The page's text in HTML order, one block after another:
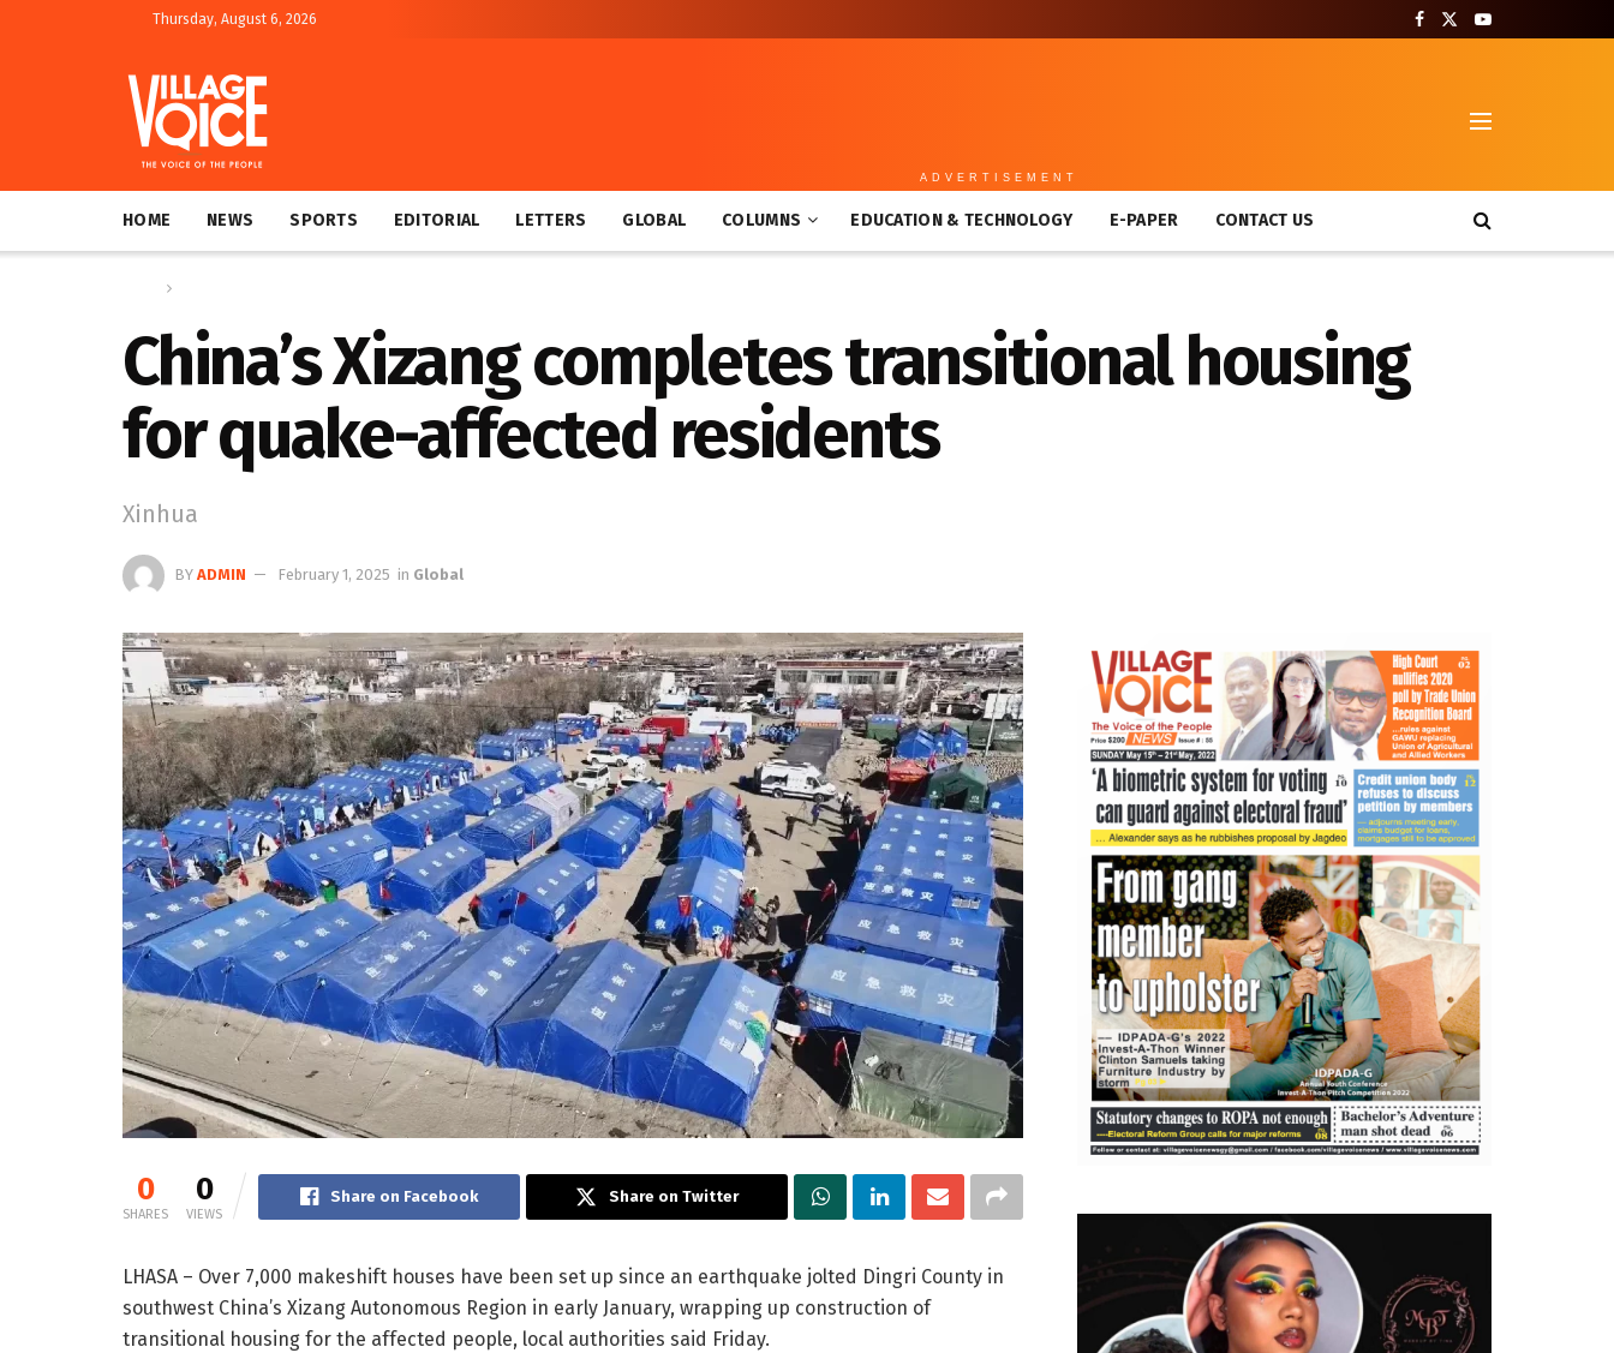
Thursday, August 6, 2026
ADVERTISEMENT
HOME NEWS SPORTS EDITORIAL LETTERS GLOBAL COLUMNS EDUCATION & TECHNOLOGY E-PAPER CONTACT US
China’s Xizang completes transitional housing
for quake-affected residents
Xinhua
BY ADMIN February 1, 2025 in Global
0
SHARES
0
VIEWS
Share on Facebook Share on Twitter
LHASA – Over 7,000 makeshift houses have been set up since an earthquake jolted Dingri County in
southwest China’s Xizang Autonomous Region in early January, wrapping up construction of
transitional housing for the affected people, local authorities said Friday.